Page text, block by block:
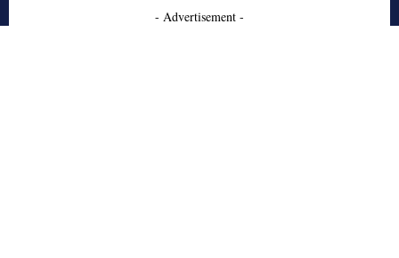
- Advertisement -